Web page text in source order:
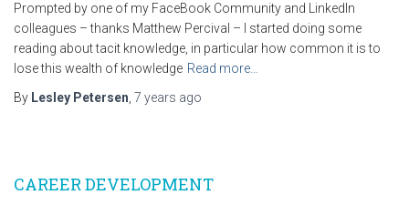
Prompted by one of my FaceBook Community and LinkedIn
colleagues – thanks Matthew Percival – I started doing some
reading about tacit knowledge, in particular how common it is to
lose this wealth of knowledge Read more…
By Lesley Petersen 7 years ago
CAREER DEVELOPMENT